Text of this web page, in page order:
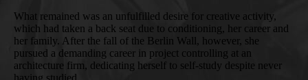
What remained was an unfulfilled desire for creative activity,
which had taken a back seat due to conditioning, her career and
her family. After the fall of the Berlin Wall, however, she
pursued a demanding career in project controlling at an
architecture firm, dedicating herself to self-study despite never